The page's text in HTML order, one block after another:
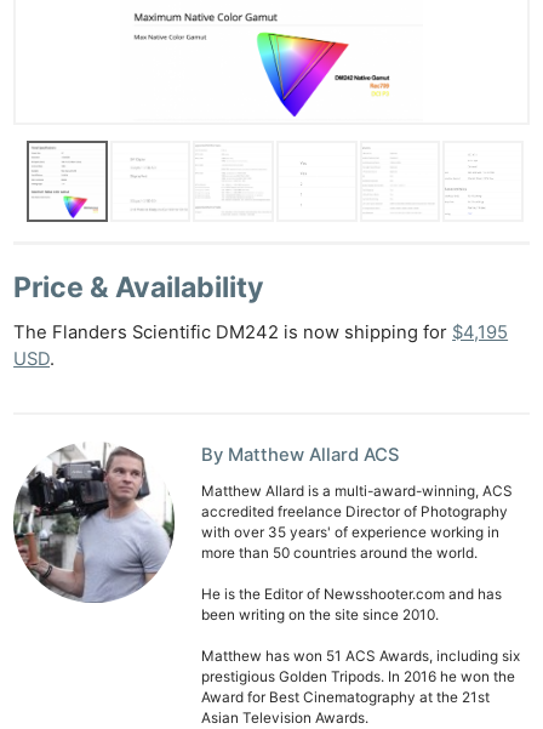
Price & Availability
The Flanders Scientific DM242 is now shipping for $4,195
USD.
By Matthew Allard ACS
Matthew Allard is a multi-award-winning, ACS
accredited freelance Director of Photography
with over 35 years' of experience working in
more than 50 countries around the world.
He is the Editor of Newsshooter.com and has
been writing on the site since 2010.
Matthew has won 51 ACS Awards, including six
prestigious Golden Tripods. In 2016 he won the
Award for Best Cinematography at the 21st
Asian Television Awards.